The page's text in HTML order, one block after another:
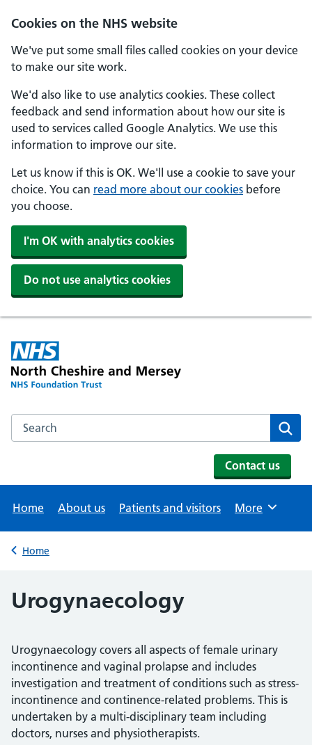
Cookies on the NHS website
We've put some small files called cookies on your device
to make our site work.
We'd also like to use analytics cookies. These collect
feedback and send information about how our site is
used to services called Google Analytics. We use this
information to improve our site.
Let us know if this is OK. We'll use a cookie to save your
choice. You can read more about our cookies before
you choose.
I'm OK with analytics cookies
Do not use analytics cookies
Skip to main content
Search the NHS website
Contact us
Home About us Patients and visitors Browse
More
Back to
Home
Urogynaecology
Urogynaecology covers all aspects of female urinary
incontinence and vaginal prolapse and includes
investigation and treatment of conditions such as stress-
incontinence and continence-related problems. This is
undertaken by a multi-disciplinary team including
doctors, nurses and physiotherapists.